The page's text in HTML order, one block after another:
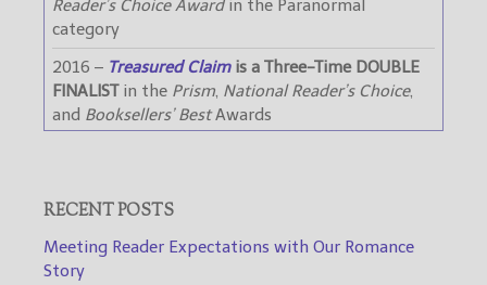
Reader’s Choice Awardin the Paranormal
category
2016 – Treasured Claimis a Three-Time DOUBLE
FINALISTin the Prism, National Reader’s Choice,
and Booksellers’ BestAwards
RECENT POSTS
Meeting Reader Expectations with Our Romance
Story